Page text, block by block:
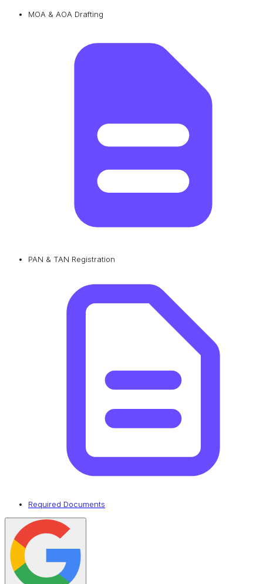
MOA & AOA Drafting
PAN & TAN Registration
Required Documents